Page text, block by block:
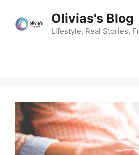
content
Olivias's Blog
Lifestyle, Real Stories,